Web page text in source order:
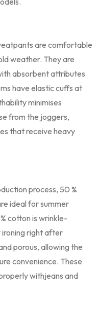
are comfortable
weather. They are
absorbent attributes
have elastic cuffs at
minimises
from the joggers,
that receive heavy
process, 50 %
ideal for summer
cotton is wrinkle-
ironing right after
porous, allowing the
convenience. These
withjeans and